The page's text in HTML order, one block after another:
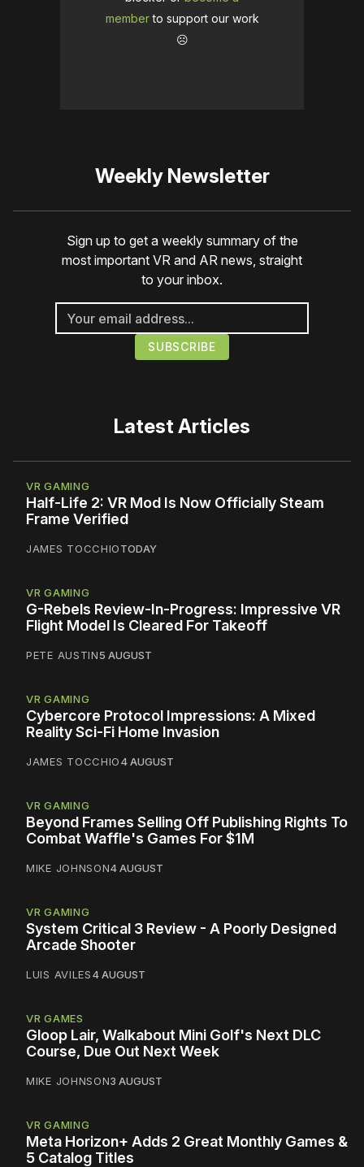
memberto support our work
☹️
Weekly Newsletter
Sign up to get a weekly summary of the
most important VR and AR news, straight
to your inbox.
Latest Articles
VR GAMING
Half-Life 2: VR Mod Is Now Officially Steam
Frame Verified
JAMES TOCCHIOTODAY
VR GAMING
G-Rebels Review-In-Progress: Impressive VR
Flight Model Is Cleared For Takeoff
PETE AUSTIN5 AUGUST
VR GAMING
Cybercore Protocol Impressions: A Mixed
Reality Sci-Fi Home Invasion
JAMES TOCCHIO4 AUGUST
VR GAMING
Beyond Frames Selling Off Publishing Rights To
Combat Waffle's Games For $1M
MIKE JOHNSON4 AUGUST
VR GAMING
System Critical 3 Review - A Poorly Designed
Arcade Shooter
LUIS AVILES4 AUGUST
VR GAMES
Gloop Lair, Walkabout Mini Golf's Next DLC
Course, Due Out Next Week
MIKE JOHNSON3 AUGUST
VR GAMING
Meta Horizon+ Adds 2 Great Monthly Games &
5 Catalog Titles